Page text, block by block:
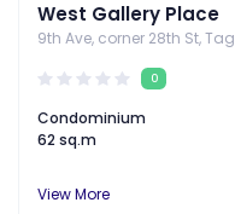
West Gallery Place
0
Condominium
62 sq.m
View More